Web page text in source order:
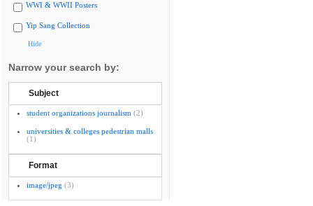
WWI & WWII Posters
Yip Sang Collection
Hide
Narrow your search by:
Subject
student organizations journalism (2)
universities & colleges pedestrian malls
(1)
Format
image/jpeg (3)